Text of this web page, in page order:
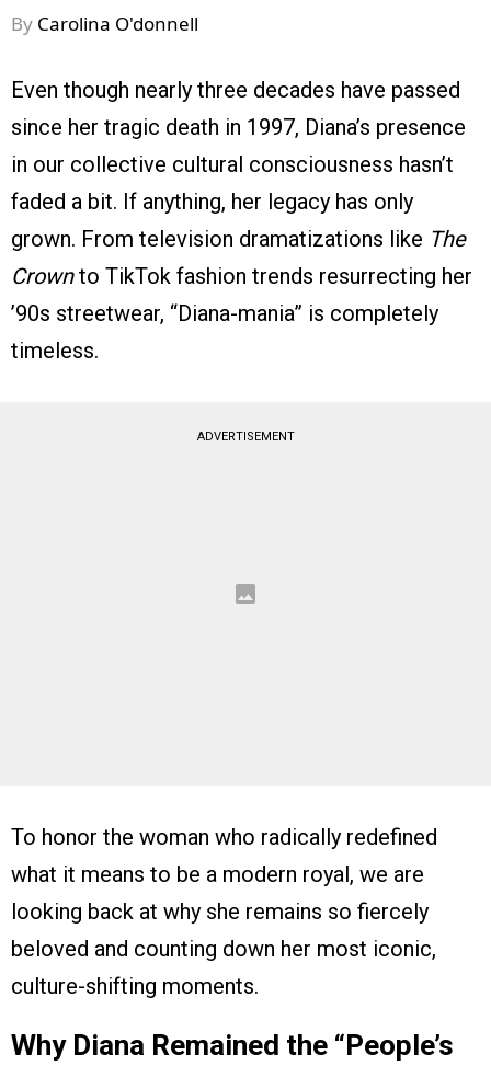
By Carolina O'donnell
Even though nearly three decades have passed
since her tragic death in 1997, Diana’s presence
in our collective cultural consciousness hasn’t
faded a bit. If anything, her legacy has only
grown. From television dramatizations like The
Crownto TikTok fashion trends resurrecting her
’90s streetwear, “Diana-mania” is completely
timeless.
ADVERTISEMENT
To honor the woman who radically redefined
what it means to be a modern royal, we are
looking back at why she remains so fiercely
beloved and counting down her most iconic,
culture-shifting moments.
Why Diana Remained the “People’s